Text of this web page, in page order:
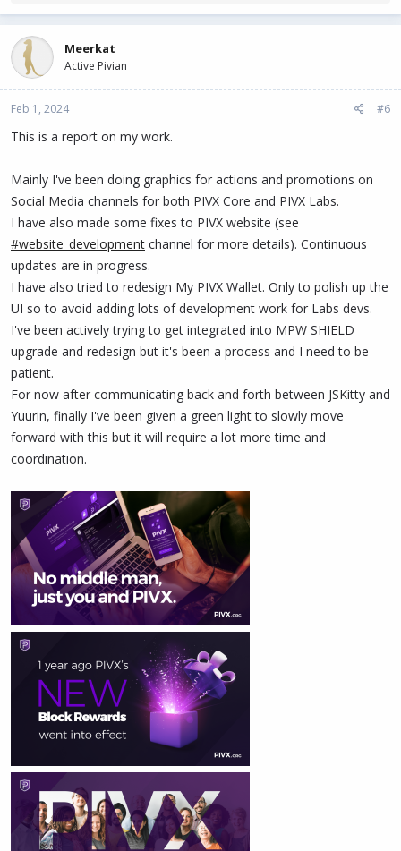
a
c
o
s
Meerkat
Active Pivian
Feb 1, 2024 #6
This is a report on my work.
Mainly I've been doing graphics for actions and promotions on
Social Media channels for both PIVX Core and PIVX Labs.
I have also made some fixes to PIVX website (see
#website_development channel for more details). Continuous
updates are in progress.
I have also tried to redesign My PIVX Wallet. Only to polish up the
UI so to avoid adding lots of development work for Labs devs.
I've been actively trying to get integrated into MPW SHIELD
upgrade and redesign but it's been a process and I need to be
patient.
For now after communicating back and forth between JSKitty and
Yuurin, finally I've been given a green light to slowly move
forward with this but it will require a lot more time and
coordination.